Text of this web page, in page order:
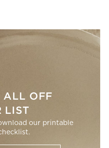
ALL OFF
LIST
our printable